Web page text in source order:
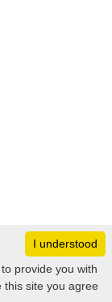
I understood
provide you with
this site you agree